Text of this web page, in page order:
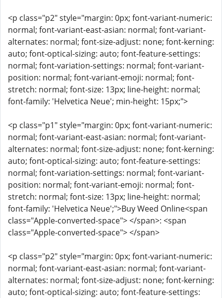
<p class="p2" style="margin: 0px; font-variant-numeric:
normal; font-variant-east-asian: normal; font-variant-
alternates: normal; font-size-adjust: none; font-kerning:
auto; font-optical-sizing: auto; font-feature-settings:
normal; font-variation-settings: normal; font-variant-
position: normal; font-variant-emoji: normal; font-
stretch: normal; font-size: 13px; line-height: normal;
font-family: 'Helvetica Neue'; min-height: 15px;">
<p class="p1" style="margin: 0px; font-variant-numeric:
normal; font-variant-east-asian: normal; font-variant-
alternates: normal; font-size-adjust: none; font-kerning:
auto; font-optical-sizing: auto; font-feature-settings:
normal; font-variation-settings: normal; font-variant-
position: normal; font-variant-emoji: normal; font-
stretch: normal; font-size: 13px; line-height: normal;
font-family: 'Helvetica Neue';">Buy Weed Online<span
class="Apple-converted-space"> </span>: <span
class="Apple-converted-space"> </span>
<p class="p2" style="margin: 0px; font-variant-numeric:
normal; font-variant-east-asian: normal; font-variant-
alternates: normal; font-size-adjust: none; font-kerning:
auto; font-optical-sizing: auto; font-feature-settings: